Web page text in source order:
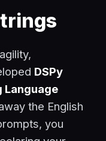
DSPy
Language
the English
you